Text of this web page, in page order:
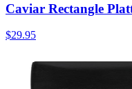
Caviar Rectangle
$29.95